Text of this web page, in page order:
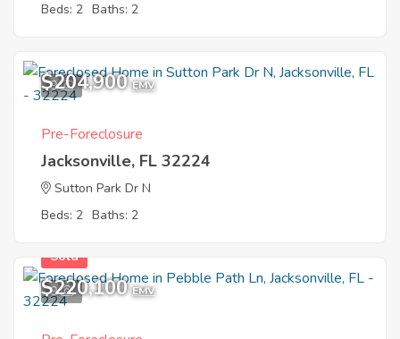
Beds: 2 Baths: 2
9
$204,900 EMV
Pre-Foreclosure
Jacksonville, FL 32224
Sutton Park Dr N
Beds: 2 Baths: 2
9
Sold
$220,100 EMV